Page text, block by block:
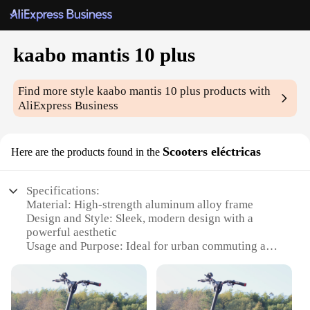
kaabo mantis 10 plus
Find more stylekaabo mantis 10 plus products with
AliExpress Business
Here are the products found in the Scooters eléctricas
Specifications:
Material: High-strength aluminum alloy frame
Design and Style: Sleek, modern design with a
powerful aesthetic
Usage and Purpose: Ideal for urban commuting and
Performance and Property: Maximum speed of 40
km/h with a 60 km range
Parts and Accessories: Comes with a durable front